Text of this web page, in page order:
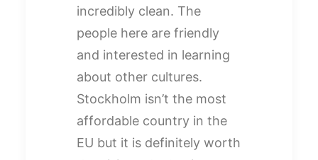
incredibly clean. The
people here are friendly
and interested in learning
about other cultures.
Stockholm isn’t the most
affordable country in the
EU but it is definitely worth